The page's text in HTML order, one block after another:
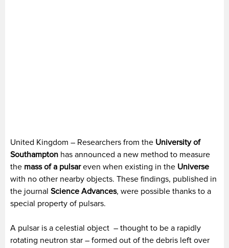
United Kingdom – Researchers from the University of
Southampton has announced a new method to measure
the mass of a pulsareven when existing in the Universe
with no other nearby objects. These findings, published in
the journal Science Advances, were possible thanks to a
special property of pulsars.
A pulsar is a celestial object – thought to be a rapidly
rotating neutron star – formed out of the debris left over